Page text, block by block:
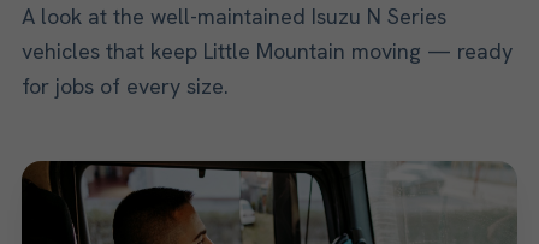
A look at the well-maintained Isuzu N Series
vehicles that keep Little Mountain moving — ready
for jobs of every size.